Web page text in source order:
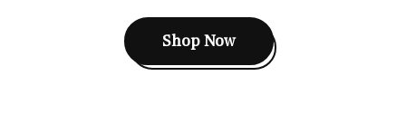
Shop Now